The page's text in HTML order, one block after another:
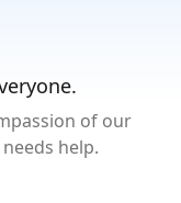
of our
help.